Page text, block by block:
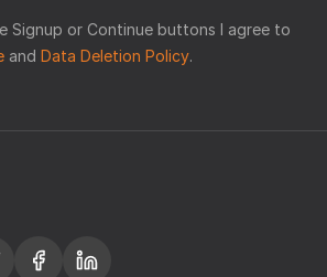
Signup or Continue buttons I agree to
and Data Deletion Policy.